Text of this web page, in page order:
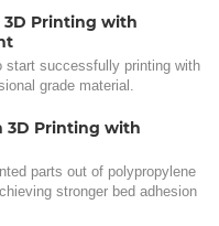
3D Printing with
start successfully printing with
grade material.
3D Printing with
parts out of polypropylene
stronger bed adhesion